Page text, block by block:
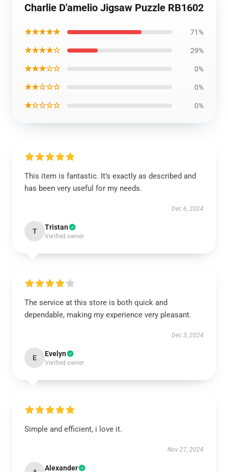
Charlie D'amelio Jigsaw Puzzle RB1602
★★★★★ 71%
★★★★☆ 29%
★★★☆☆ 0%
★★☆☆☆ 0%
★☆☆☆☆ 0%
This item is fantastic. It’s exactly as described and
has been very useful for my needs.
Dec 6, 2024
T Tristan
Verified owner
The service at this store is both quick and
dependable, making my experience very pleasant.
Dec 3, 2024
E Evelyn
Verified owner
Simple and efficient, i love it.
Nov 27, 2024
Alexander